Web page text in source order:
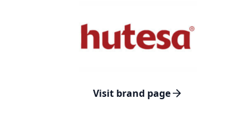
Visit brand page